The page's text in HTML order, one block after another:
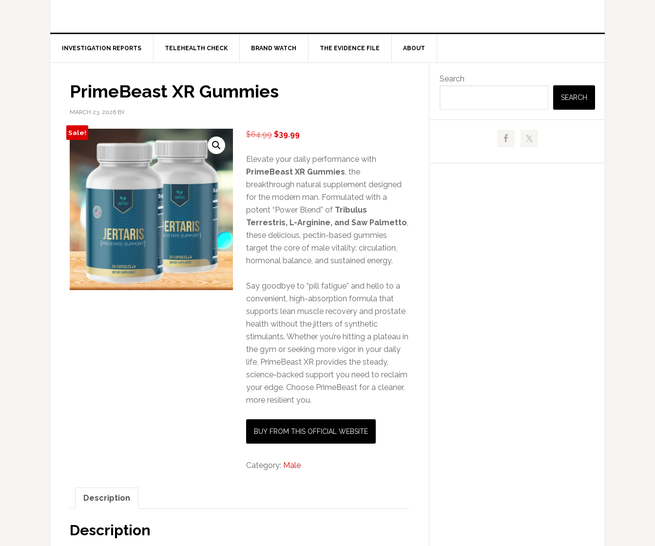
INVESTIGATION REPORTS TELEHEALTH CHECK BRAND WATCH THE EVIDENCE FILE ABOUT
PrimeBeast XR Gummies
MARCH 23, 2026 BY
Sale! $64.99Original
was:
$64.99.
$39.99Current
is:
$39.99.
Elevate your daily performance with
PrimeBeast XR Gummies, the
breakthrough natural supplement designed
for the modern man. Formulated with a
potent “Power Blend” of Tribulus
Terrestris, L-Arginine, and Saw Palmetto,
these delicious, pectin-based gummies
target the core of male vitality: circulation,
hormonal balance, and sustained energy.
Say goodbye to “pill fatigue” and hello to a
convenient, high-absorption formula that
supports lean muscle recovery and prostate
health without the jitters of synthetic
stimulants. Whether you’re hitting a plateau in
the gym or seeking more vigor in your daily
life, PrimeBeast XR provides the steady,
science-backed support you need to reclaim
your edge. Choose PrimeBeast for a cleaner,
more resilient you.
BUY FROM THIS OFFICIAL WEBSITE
Category: Male
Description
Description
Primary
Sidebar
Search
SEARCH